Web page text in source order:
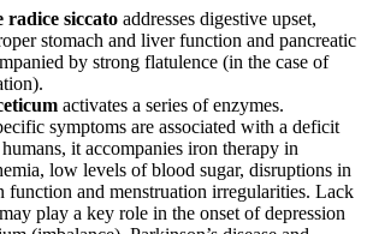
siccato addresses digestive upset,
stomach and liver function and pancreatic
by strong flatulence (in the case of
activates a series of enzymes.
symptoms are associated with a deficit
it accompanies iron therapy in
low levels of blood sugar, disruptions in
function and menstruation irregularities. Lack
play a key role in the onset of depression